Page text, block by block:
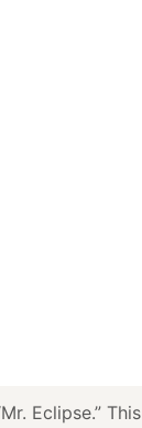
Eclipse.” This